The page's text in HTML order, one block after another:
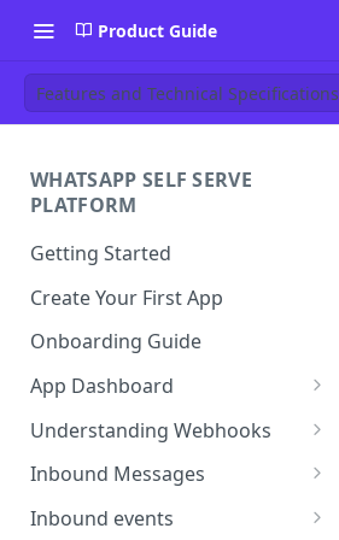
Product Guide
Features and Technical Specifications
WHATSAPP SELF SERVE
PLATFORM
Getting Started
Create Your First App
Onboarding Guide
App Dashboard
Templates
Profile
Settings
Understanding Webhooks
Webhook Key Points
Set Callback URL
Inbound Messages
Understanding Inbound
Inbound events